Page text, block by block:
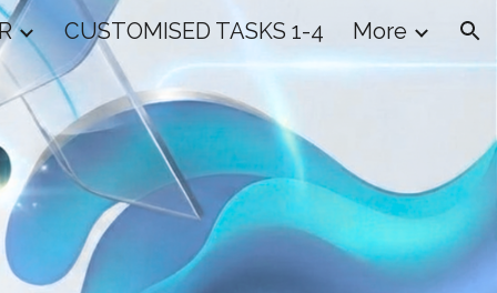
CUSTOMISED TASKS 1-4 More